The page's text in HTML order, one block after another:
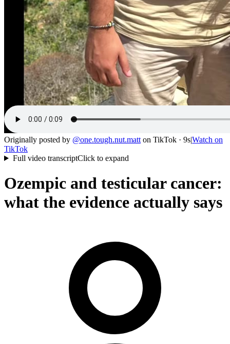
Originally posted by @one.tough.nut.matt on TikTok · 9s|Watch on
TikTok
Full video transcriptClick to expand
Ozempic and testicular cancer:
what the evidence actually says